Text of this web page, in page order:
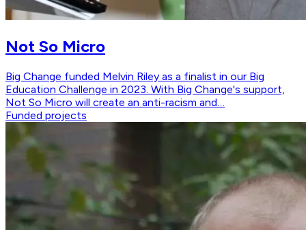
Not So Micro
Big Change funded Melvin Riley as a finalist in our Big
Education Challenge in 2023. With Big Change's support,
Not So Micro will create an anti-racism and…
Funded projects